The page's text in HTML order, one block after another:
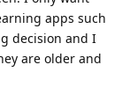
apps such
decision and I
are older and